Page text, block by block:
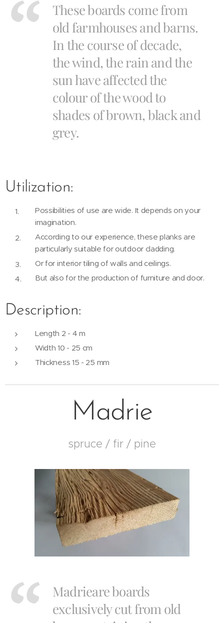
These boards come from
old farmhouses and barns.
In the course of decade,
the wind, the rain and the
sun have affected the
colour of the wood to
shades of brown, black and
grey.
Utilization:
Possibilities of use are wide. It depends on your
imagination.
According to our experience, these planks are
particularly suitable for outdoor cladding.
Or for interior tiling of walls and ceilings.
But also for the production of furniture and door.
Description:
Length 2 - 4 m
Width 10 - 25 cm
Thickness 15 - 25 mm
Madrie
spruce / fir / pine
Madrieare boards
exclusively cut from old